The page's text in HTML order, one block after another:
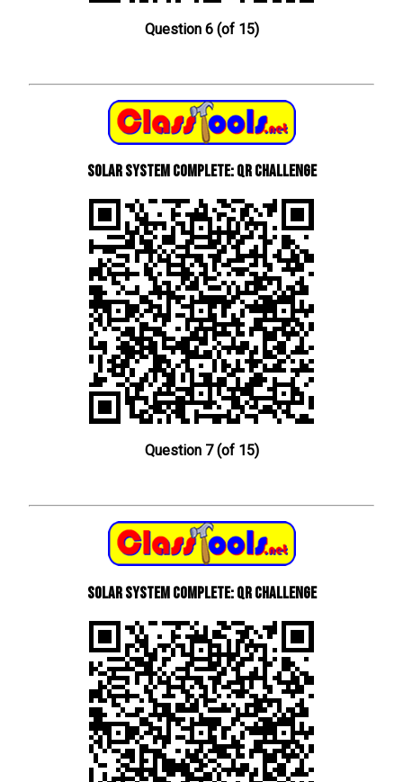
Question 6 (of 15)
Solar System Complete: QR Challenge
Question 7 (of 15)
Solar System Complete: QR Challenge